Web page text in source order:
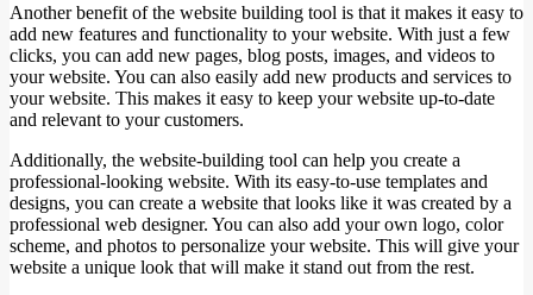
Another benefit of the website building tool is that it makes it easy to
add new features and functionality to your website. With just a few
clicks, you can add new pages, blog posts, images, and videos to
your website. You can also easily add new products and services to
your website. This makes it easy to keep your website up-to-date
and relevant to your customers.
Additionally, the website-building tool can help you create a
professional-looking website. With its easy-to-use templates and
designs, you can create a website that looks like it was created by a
professional web designer. You can also add your own logo, color
scheme, and photos to personalize your website. This will give your
website a unique look that will make it stand out from the rest.